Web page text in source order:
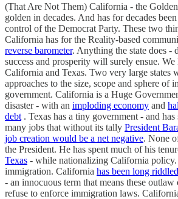
(That Are Not Them) California - the Golden
golden in decades. And has for decades
control of the Democrat Party. These two
California has for the Reality-based
reverse barometer. Anything the state does -
success and prosperity will surely ensue.
California and Texas. Two very large states
approaches to the size, scope and sphere of
government. California is a Huge
disaster - with an imploding economy and
debt . Texas has a tiny government - and
many jobs that without its tally President
job creation would be a net negative. None
the President. He has spent much of his
Texas - while nationalizing California
immigration. California has been long
- an innocuous term that means these outlaw
refuse to enforce immigration laws.